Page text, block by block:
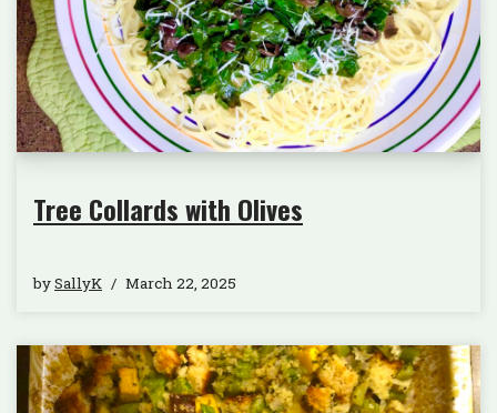
Tree Collards with Olives
bySallyK March 22, 2025